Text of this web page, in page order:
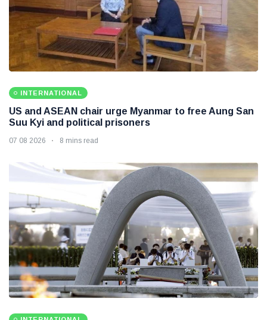
INTERNATIONAL
US and ASEAN chair urge Myanmar to free Aung San
Suu Kyi and political prisoners
07 08 2026 8 mins read